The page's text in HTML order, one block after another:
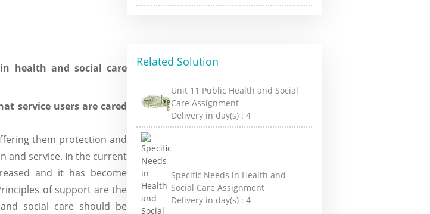
health and social care
service users are cared
them protection and
and service. In the current
and it has become
of support are the
social care should be
Related Solution
Unit 11 Public Health and Social
Care Assignment
Delivery in day(s) :4
Specific Needs in Health and
Social Care Assignment
Delivery in day(s) :4